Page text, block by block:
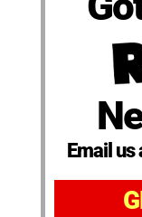
Email